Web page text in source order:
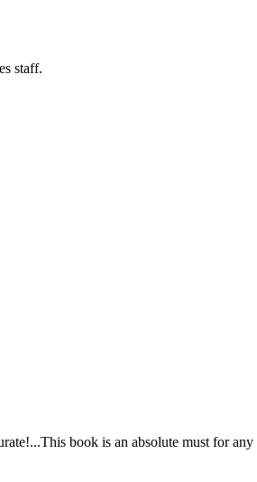
staff.
book is an absolute must for